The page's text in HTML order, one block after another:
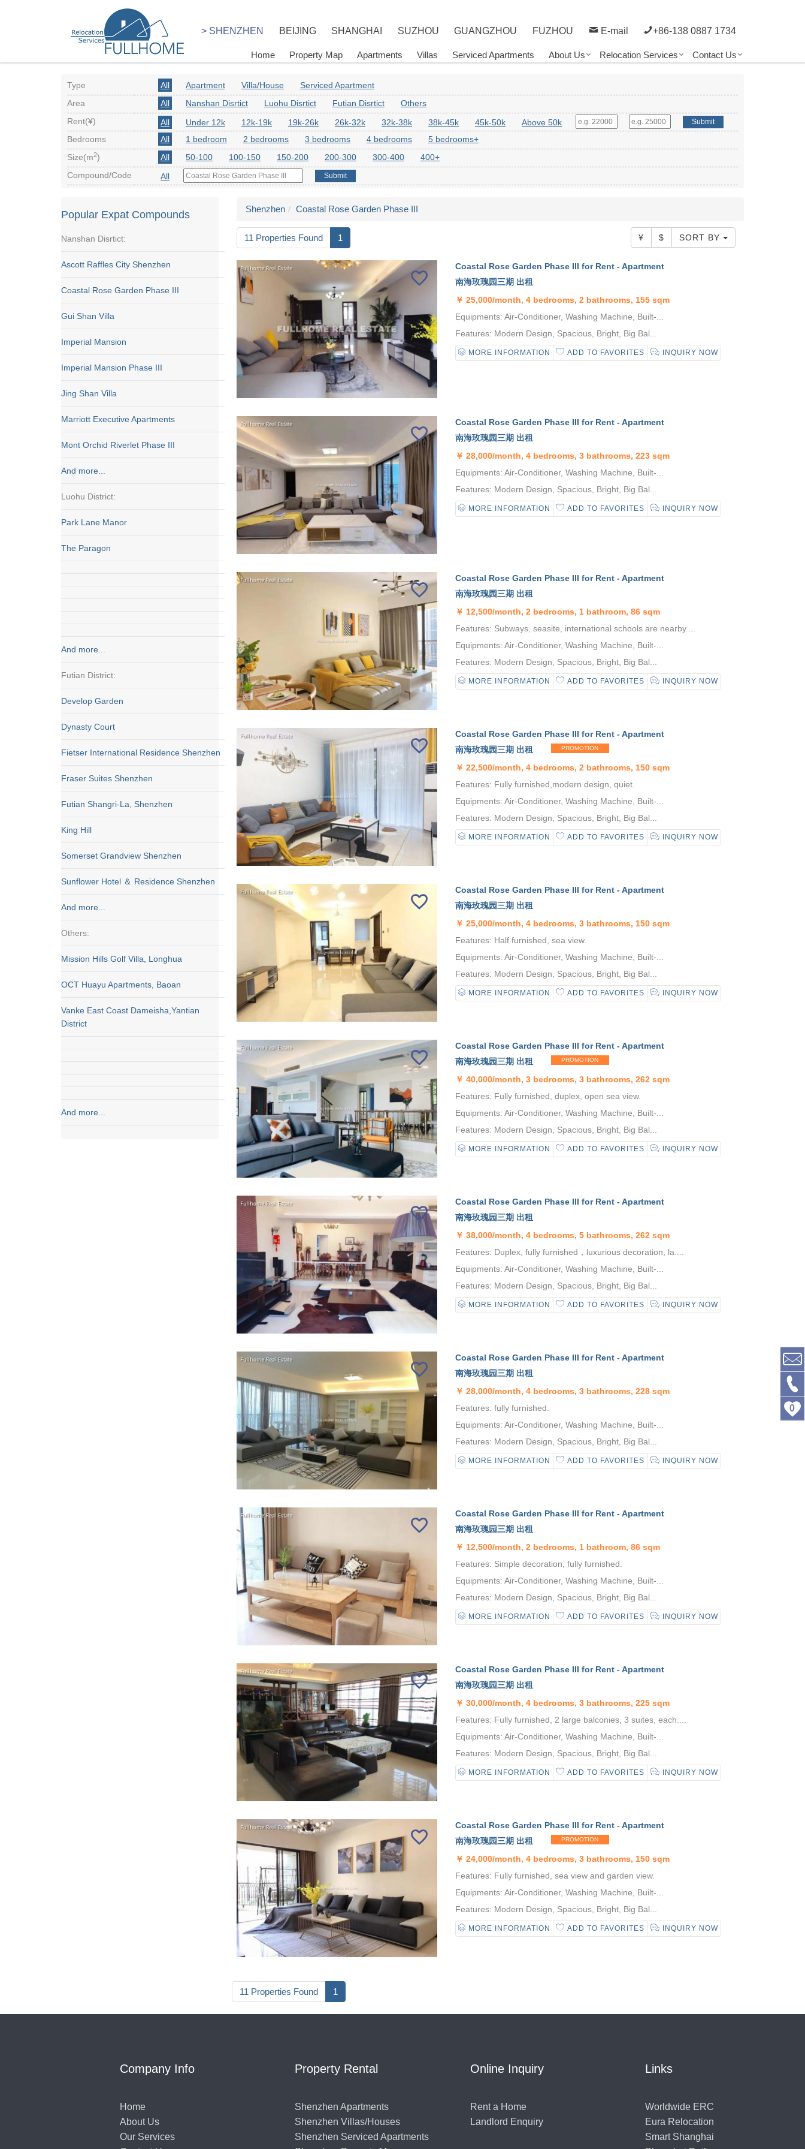
+86-138 0887 1734
E-mail
FUZHOU
GUANGZHOU
SUZHOU
SHANGHAI
BEIJING
> SHENZHEN
Home Property Map Apartments Villas Serviced Apartments About Us Relocation Services Contact Us
Type All Apartment Villa/House
Serviced Apartment
Area
All Nanshan Disrtict Luohu Disrtict Futian Disrtict
Others
Rent(¥)
All Under 12k 12k-19k 19k-26k 26k-32k 32k-38k 38k-45k 45k-50k Above 50k Submit
Bedrooms All 1 bedroom 2 bedrooms 3 bedrooms 4 bedrooms
5 bedrooms+
Size(m2) All 50-100 100-150 150-200 200-300 300-400
400+
Compound/Code
All Submit
Popular Expat Compounds
Nanshan Disrtict:
Ascott Raffles City Shenzhen
Coastal Rose Garden Phase III
Gui Shan Villa
Imperial Mansion
Imperial Mansion Phase III
Jing Shan Villa
Marriott Executive Apartments
Mont Orchid Riverlet Phase III
And more...
Luohu District:
Park Lane Manor
The Paragon
And more...
Futian District:
Develop Garden
Dynasty Court
Fietser International Residence Shenzhen
Fraser Suites Shenzhen
Futian Shangri-La, Shenzhen
King Hill
Somerset Grandview Shenzhen
Sunflower Hotel ＆ Residence Shenzhen
And more...
Others:
Mission Hills Golf Villa, Longhua
OCT Huayu Apartments, Baoan
Vanke East Coast Dameisha,Yantian
District
And more...
Shenzhen Coastal Rose Garden Phase III
11 Properties Found 1 ¥ $ SORT BY
Coastal Rose Garden Phase III for Rent - Apartment
南海玫瑰园三期 出租
￥25,000/month, 4 bedrooms, 2 bathrooms, 155 sqm
Equipments: Air-Conditioner, Washing Machine, Built-...
Features: Modern Design, Spacious, Bright, Big Bal...
MORE INFORMATION ADD TO FAVORITES INQUIRY NOW
Coastal Rose Garden Phase III for Rent - Apartment
南海玫瑰园三期 出租
￥28,000/month, 4 bedrooms, 3 bathrooms, 223 sqm
Equipments: Air-Conditioner, Washing Machine, Built-...
Features: Modern Design, Spacious, Bright, Big Bal...
MORE INFORMATION ADD TO FAVORITES INQUIRY NOW
Coastal Rose Garden Phase III for Rent - Apartment
南海玫瑰园三期 出租
￥ 12,500/month, 2 bedrooms, 1 bathroom, 86 sqm
Features: Subways, seasite, international schools are nearby....
Equipments: Air-Conditioner, Washing Machine, Built-...
Features: Modern Design, Spacious, Bright, Big Bal...
MORE INFORMATION ADD TO FAVORITES INQUIRY NOW
Coastal Rose Garden Phase III for Rent - Apartment
南海玫瑰园三期 出租
PROMOTION
￥22,500/month, 4 bedrooms, 2 bathrooms, 150 sqm
Features: Fully furnished,modern design, quiet.
Equipments: Air-Conditioner, Washing Machine, Built-...
Features: Modern Design, Spacious, Bright, Big Bal...
MORE INFORMATION ADD TO FAVORITES INQUIRY NOW
Coastal Rose Garden Phase III for Rent - Apartment
南海玫瑰园三期 出租
￥25,000/month, 4 bedrooms, 3 bathrooms, 150 sqm
Features: Half furnished, sea view.
Equipments: Air-Conditioner, Washing Machine, Built-...
Features: Modern Design, Spacious, Bright, Big Bal...
MORE INFORMATION ADD TO FAVORITES INQUIRY NOW
Coastal Rose Garden Phase III for Rent - Apartment
南海玫瑰园三期 出租
PROMOTION
￥40,000/month, 3 bedrooms, 3 bathrooms, 262 sqm
Features: Fully furnished, duplex, open sea view.
Equipments: Air-Conditioner, Washing Machine, Built-...
Features: Modern Design, Spacious, Bright, Big Bal...
MORE INFORMATION ADD TO FAVORITES INQUIRY NOW
Coastal Rose Garden Phase III for Rent - Apartment
南海玫瑰园三期 出租
￥38,000/month, 4 bedrooms, 5 bathrooms, 262 sqm
Features: Duplex, fully furnished，luxurious decoration, la....
Equipments: Air-Conditioner, Washing Machine, Built-...
Features: Modern Design, Spacious, Bright, Big Bal...
MORE INFORMATION ADD TO FAVORITES INQUIRY NOW
Coastal Rose Garden Phase III for Rent - Apartment
南海玫瑰园三期 出租
￥28,000/month, 4 bedrooms, 3 bathrooms, 228 sqm
Features: fully furnished.
Equipments: Air-Conditioner, Washing Machine, Built-...
Features: Modern Design, Spacious, Bright, Big Bal...
MORE INFORMATION ADD TO FAVORITES INQUIRY NOW
Coastal Rose Garden Phase III for Rent - Apartment
南海玫瑰园三期 出租
￥ 12,500/month, 2 bedrooms, 1 bathroom, 86 sqm
Features: Simple decoration, fully furnished.
Equipments: Air-Conditioner, Washing Machine, Built-...
Features: Modern Design, Spacious, Bright, Big Bal...
MORE INFORMATION ADD TO FAVORITES INQUIRY NOW
Coastal Rose Garden Phase III for Rent - Apartment
南海玫瑰园三期 出租
￥30,000/month, 4 bedrooms, 3 bathrooms, 225 sqm
Features: Fully furnished, 2 large balconies, 3 suites, each....
Equipments: Air-Conditioner, Washing Machine, Built-...
Features: Modern Design, Spacious, Bright, Big Bal...
MORE INFORMATION ADD TO FAVORITES INQUIRY NOW
Coastal Rose Garden Phase III for Rent - Apartment
南海玫瑰园三期 出租
PROMOTION
￥24,000/month, 4 bedrooms, 3 bathrooms, 150 sqm
Features: Fully furnished, sea view and garden view.
Equipments: Air-Conditioner, Washing Machine, Built-...
Features: Modern Design, Spacious, Bright, Big Bal...
MORE INFORMATION ADD TO FAVORITES INQUIRY NOW
11 Properties Found 1
0
Company Info
Home
About Us
Our Services
Property Rental
Shenzhen Apartments
Shenzhen Villas/Houses
Shenzhen Serviced Apartments
Online Inquiry
Rent a Home
Landlord Enquiry
Links
Worldwide ERC
Eura Relocation
Smart Shanghai